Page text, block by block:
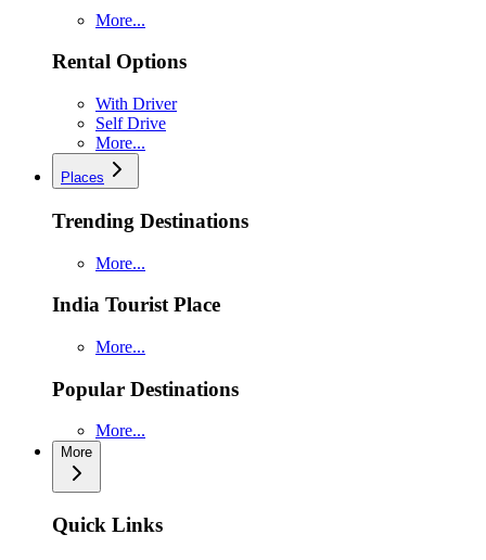
More...
Rental Options
With Driver
Self Drive
More...
Places
Trending Destinations
More...
India Tourist Place
More...
Popular Destinations
More...
More
Quick Links